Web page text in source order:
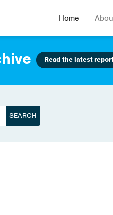
Home
Read the latest